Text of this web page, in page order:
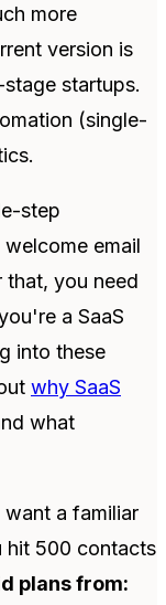
more
version is
startups.
(single-
step
email
that, you need
a SaaS
into these
why SaaS
what
a familiar
hit 500 contacts
plans from: